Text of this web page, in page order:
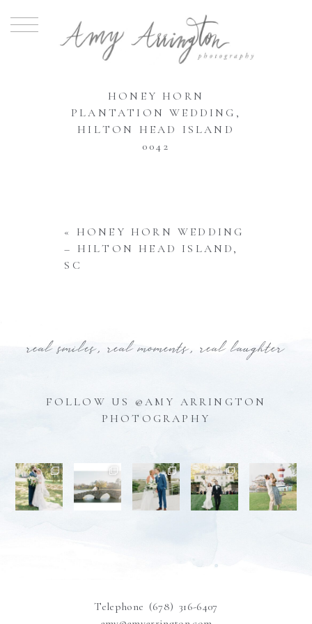
HONEY HORN
PLANTATION WEDDING,
HILTON HEAD ISLAND
0042
«
HONEY HORN WEDDING
– HILTON HEAD ISLAND,
SC
real smiles, real moments, real laughter
FOLLOW US @AMY ARRINGTON
PHOTOGRAPHY
Telephone (678) 316-6407